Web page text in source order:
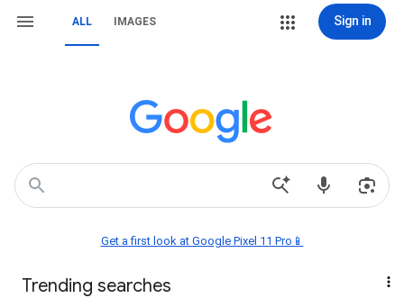
ALL IMAGES Sign in
Get a first look at Google Pixel 11 Pro📱
Trending searches